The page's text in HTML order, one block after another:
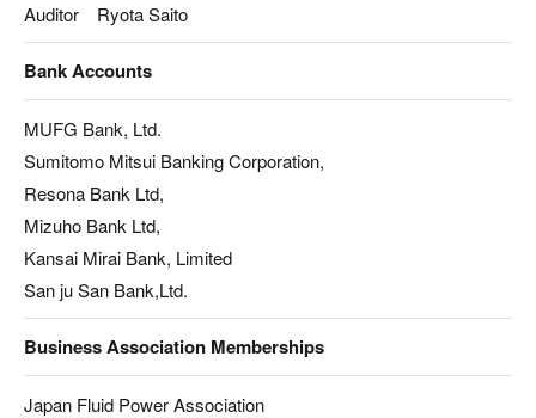
Auditor Ryota Saito
Bank Accounts
MUFG Bank, Ltd.
Sumitomo Mitsui Banking Corporation,
Resona Bank Ltd,
Mizuho Bank Ltd,
Kansai Mirai Bank, Limited
San ju San Bank,Ltd.
Business Association Memberships
Japan Fluid Power Association